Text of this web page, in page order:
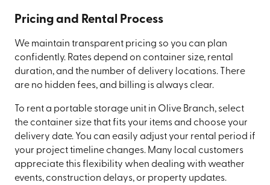
Pricing and Rental Process
We maintain transparent pricing so you can plan
confidently. Rates depend on container size, rental
duration, and the number of delivery locations. There
are no hidden fees, and billing is always clear.
To rent a portable storage unit in Olive Branch, select
the container size that fits your items and choose your
delivery date. You can easily adjust your rental period if
your project timeline changes. Many local customers
appreciate this flexibility when dealing with weather
events, construction delays, or property updates.